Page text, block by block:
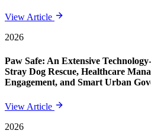
View Article
2026
Paw Safe: An Extensive
Stray Dog Rescue, Healthcare
Engagement, and Smart Urban
View Article
2026